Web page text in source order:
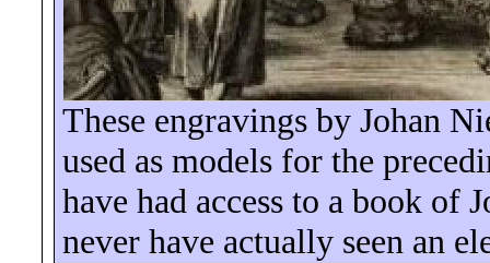
These engravings by Johan
used as models for the
have had access to a book of
never have actually seen an